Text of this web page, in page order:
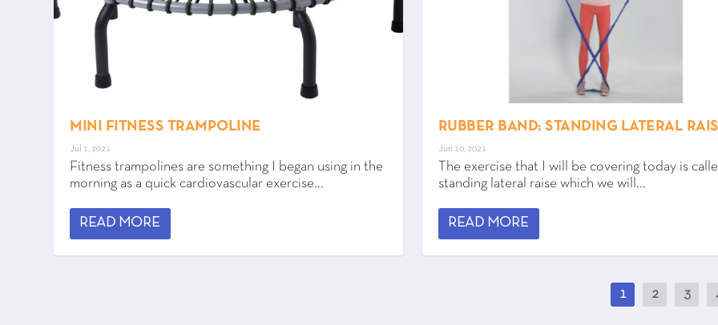
MINI FITNESS TRAMPOLINE
Jul 1, 2021
Fitness trampolines are something I began using in the
morning as a quick cardiovascular exercise...
READ MORE
RUBBER BAND: STANDING LATERAL
Jun 10, 2021
The exercise that I will be covering today is
standing lateral raise which we will...
READ MORE
1 2 3